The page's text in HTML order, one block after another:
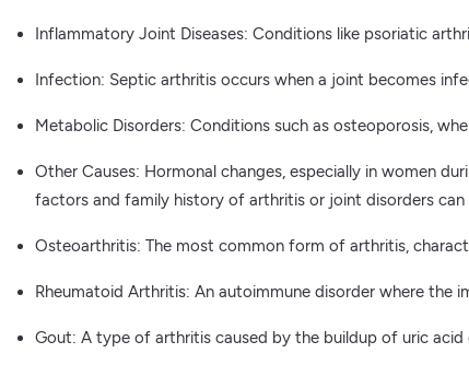
Inflammatory Joint Diseases: Conditions like psoriatic
Infection: Septic arthritis occurs when a joint becomes
Metabolic Disorders: Conditions such as osteoporosis,
Other Causes: Hormonal changes, especially in women
factors and family history of arthritis or joint disorders
Osteoarthritis: The most common form of arthritis,
Rheumatoid Arthritis: An autoimmune disorder where the
Gout: A type of arthritis caused by the buildup of uric